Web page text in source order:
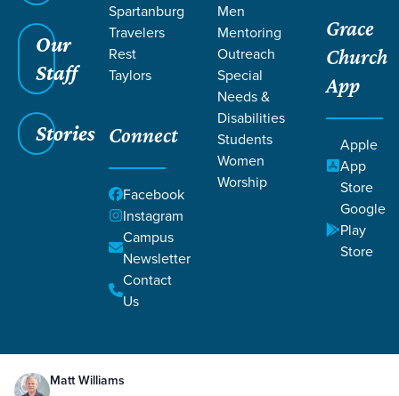
Our
Staff
Stories
Spartanburg
Travelers
Rest
Taylors
Connect
Facebook
Instagram
Campus
Newsletter
Contact
Us
Men
Mentoring
Outreach
Special
Needs &
Disabilities
Students
Women
Worship
Grace
Church
App
Apple
App
Store
Google
Play
Store
Corporate Confession
Obedience
Nehemiah 9:1-37
Matt Williams